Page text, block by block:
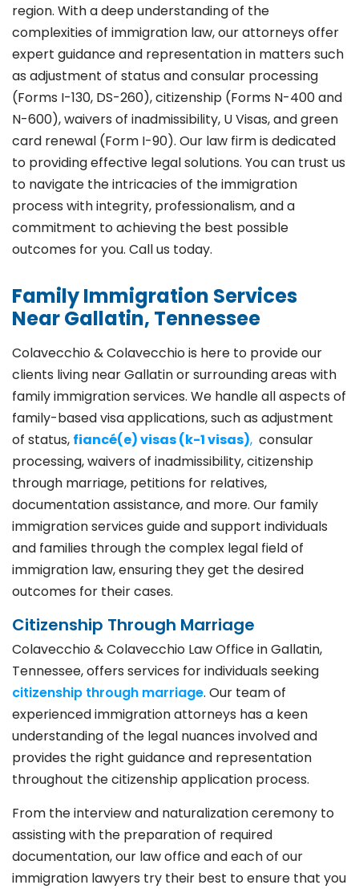
region. With a deep understanding of the
complexities of immigration law, our attorneys offer
expert guidance and representation in matters such
as adjustment of status and consular processing
(Forms I-130, DS-260), citizenship (Forms N-400 and
N-600), waivers of inadmissibility, U Visas, and green
card renewal (Form I-90). Our law firm is dedicated
to providing effective legal solutions. You can trust us
to navigate the intricacies of the immigration
process with integrity, professionalism, and a
commitment to achieving the best possible
outcomes for you. Call us today.
Family Immigration Services
Near Gallatin, Tennessee
Colavecchio & Colavecchio is here to provide our
clients living near Gallatin or surrounding areas with
family immigration services. We handle all aspects of
family-based visa applications, such as adjustment
of status, fiancé(e) visas (k-1 visas), consular
processing, waivers of inadmissibility, citizenship
through marriage, petitions for relatives,
documentation assistance, and more. Our family
immigration services guide and support individuals
and families through the complex legal field of
immigration law, ensuring they get the desired
outcomes for their cases.
Citizenship Through Marriage
Colavecchio & Colavecchio Law Office in Gallatin,
Tennessee, offers services for individuals seeking
citizenship through marriage. Our team of
experienced immigration attorneys has a keen
understanding of the legal nuances involved and
provides the right guidance and representation
throughout the citizenship application process.
From the interview and naturalization ceremony to
assisting with the preparation of required
documentation, our law office and each of our
immigration lawyers try their best to ensure that you